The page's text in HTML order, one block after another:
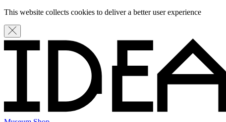
This website collects cookies to deliver a better user experience